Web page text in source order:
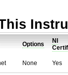
Options
NI
None Yes